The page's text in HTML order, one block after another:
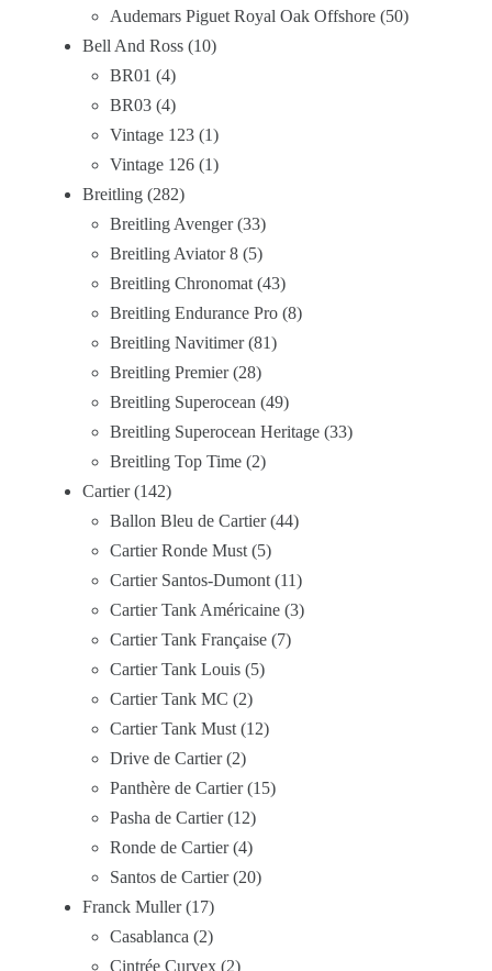
Audemars Piguet Royal Oak Offshore 50
Bell And Ross 10
BR01
4
BR03 4
Vintage 123 1
Vintage 126 1
Breitling 282
Breitling Avenger 33
Breitling Aviator 8 5
Breitling Chronomat 43
Breitling Endurance Pro 8
Breitling Navitimer 81
Breitling Premier 28
Breitling Superocean 49
Breitling Superocean Heritage 33
Breitling Top Time 2
Cartier 142
Ballon Bleu de Cartier 44
Cartier Ronde Must 5
Cartier Santos-Dumont 11
Cartier Tank Américaine 3
Cartier Tank Française 7
Cartier Tank Louis 5
Cartier Tank MC 2
Cartier Tank Must 12
Drive de Cartier 2
Panthère de Cartier 15
Pasha de Cartier 12
Ronde de Cartier 4
Santos de Cartier 20
Franck Muller 17
Casablanca 2
Cintrée Curvex 2